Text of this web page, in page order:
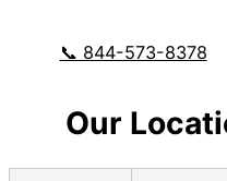
📞 844-573-8378
Our